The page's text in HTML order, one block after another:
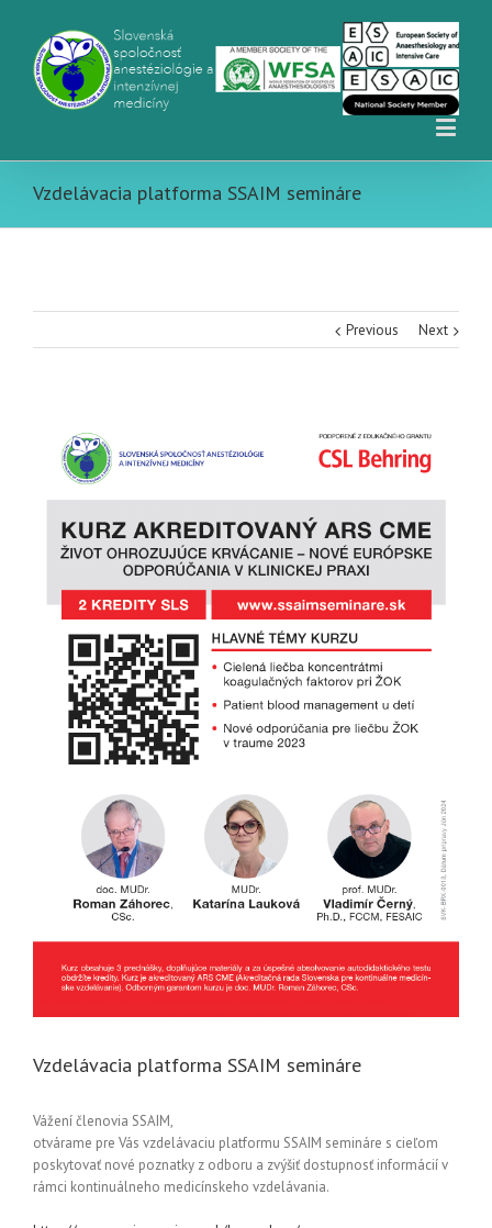
Vzdelávacia platforma SSAIM semináre
Previous Next
Vzdelávacia platforma SSAIM semináre
Vážení členovia SSAIM,
otvárame pre Vás vzdelávaciu platformu SSAIM semináre s cieľom
poskytovať nové poznatky z odboru a zvýšiť dostupnosť informácií v
rámci kontinuálneho medicínskeho vzdelávania.